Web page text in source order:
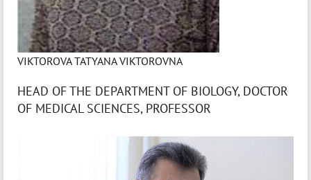
VIKTOROVA TATYANA VIKTOROVNA
HEAD OF THE DEPARTMENT OF BIOLOGY, DOCTOR
OF MEDICAL SCIENCES, PROFESSOR